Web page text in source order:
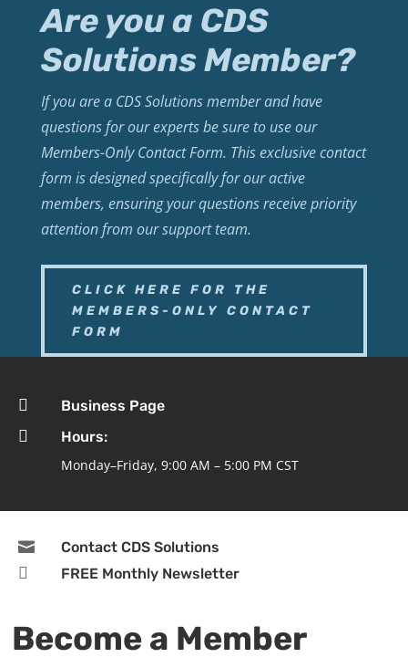
Are you a CDS
Solutions Member?
If you are a CDS Solutions member and have
questions for our experts be sure to use our
Members-Only Contact Form. This exclusive contact
form is designed specifically for our active
members, ensuring your questions receive priority
attention from our support team.
CLICK HERE FOR THE
MEMBERS-ONLY CONTACT
FORM
 Business Page

Hours:
Monday–Friday, 9:00 AM – 5:00 PM CST
 Contact CDS Solutions
 FREE Monthly Newsletter
Become a Member